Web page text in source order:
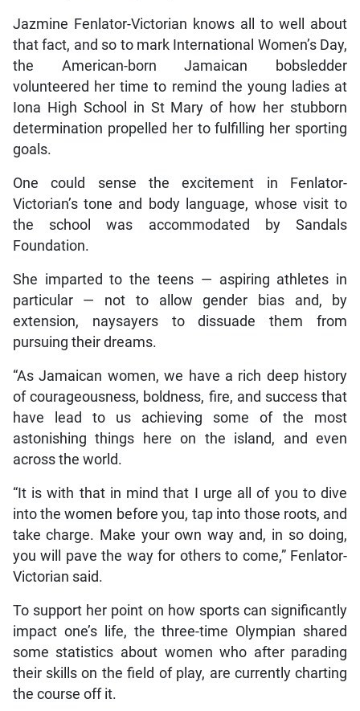
Jazmine Fenlator-Victorian knows all to well about
that fact, and so to mark International Women’s Day,
the American-born Jamaican bobsledder
volunteered her time to remind the young ladies at
Iona High School in St Mary of how her stubborn
determination propelled her to fulfilling her sporting
goals.
One could sense the excitement in Fenlator-
Victorian’s tone and body language, whose visit to
the school was accommodated by Sandals
Foundation.
She imparted to the teens — aspiring athletes in
particular — not to allow gender bias and, by
extension, naysayers to dissuade them from
pursuing their dreams.
“As Jamaican women, we have a rich deep history
of courageousness, boldness, fire, and success that
have lead to us achieving some of the most
astonishing things here on the island, and even
across the world.
“It is with that in mind that I urge all of you to dive
into the women before you, tap into those roots, and
take charge. Make your own way and, in so doing,
you will pave the way for others to come,” Fenlator-
Victorian said.
To support her point on how sports can significantly
impact one’s life, the three-time Olympian shared
some statistics about women who after parading
their skills on the field of play, are currently charting
the course off it.